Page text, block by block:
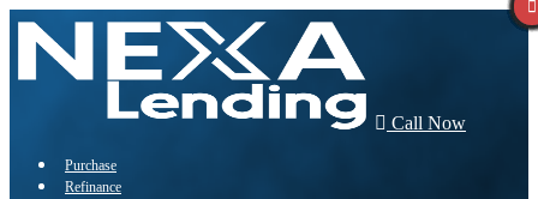
Call Now
Purchase
Refinance